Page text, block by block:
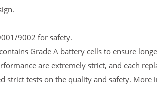
9002 for safety.
Grade A battery cells to ensure
are extremely strict, and each
strict tests on the quality and safety.